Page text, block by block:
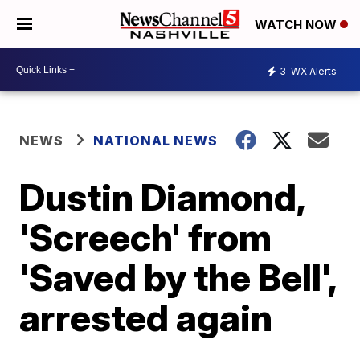
WATCH NOW
3 WX Alerts
NEWS NATIONAL NEWS
Dustin Diamond,
'Screech' from
'Saved by the Bell',
arrested again